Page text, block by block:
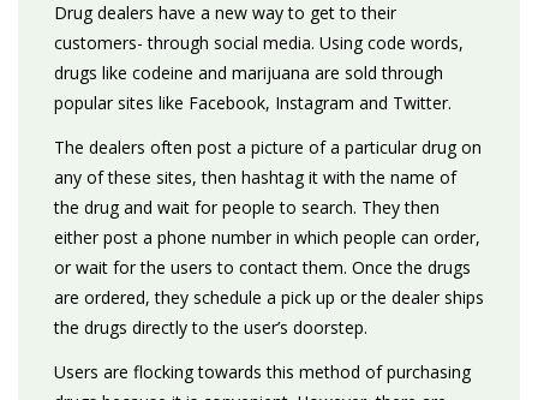
Drug dealers have a new way to get to their
customers- through social media. Using code words,
drugs like codeine and marijuana are sold through
popular sites like Facebook, Instagram and Twitter.
The dealers often post a picture of a particular drug on
any of these sites, then hashtag it with the name of
the drug and wait for people to search. They then
either post a phone number in which people can order,
or wait for the users to contact them. Once the drugs
are ordered, they schedule a pick up or the dealer ships
the drugs directly to the user’s doorstep.
Users are flocking towards this method of purchasing